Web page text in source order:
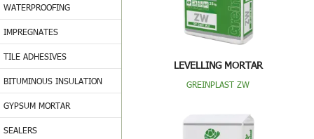
WATERPROOFING
IMPREGNATES
TILE ADHESIVES
BITUMINOUS INSULATION
GYPSUM MORTAR
SEALERS
LEVELLING MORTAR
GREINPLAST ZW